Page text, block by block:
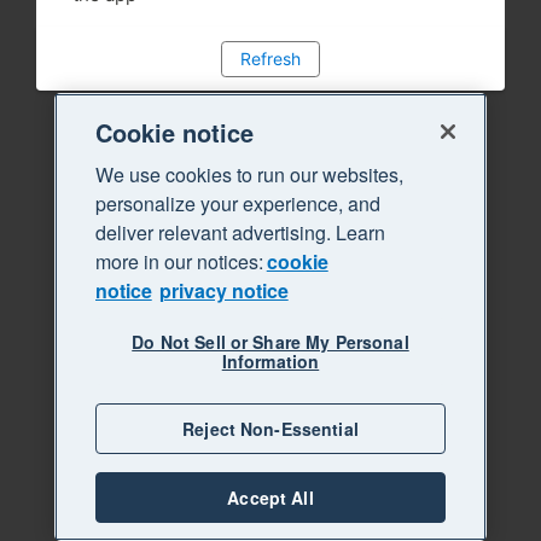
Refresh
Cookie notice
We use cookies to run our websites,
personalize your experience, and
deliver relevant advertising. Learn
more in our notices:cookie
notice privacy notice
Do Not Sell or Share My Personal
Information
Reject Non-Essential
Accept All